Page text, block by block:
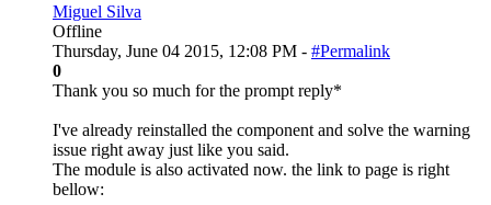
Miguel Silva
Offline
Thursday, June 04 2015, 12:08 PM - #Permalink
0
Thank you so much for the prompt reply*
I've already reinstalled the component and solve the warning
issue right away just like you said.
The module is also activated now. the link to page is right
bellow: